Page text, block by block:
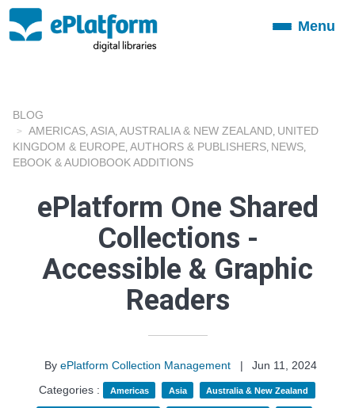
ToggleMenu
BLOG
AMERICAS ASIA AUSTRALIA & NEW ZEALAND UNITED
KINGDOM & EUROPE AUTHORS & PUBLISHERS NEWS
EBOOK & AUDIOBOOK ADDITIONS
ePlatform One Shared
Collections -
Accessible & Graphic
Readers
By ePlatform Collection Management |
Jun 11, 2024
Categories :
Americas Asia Australia & New Zealand